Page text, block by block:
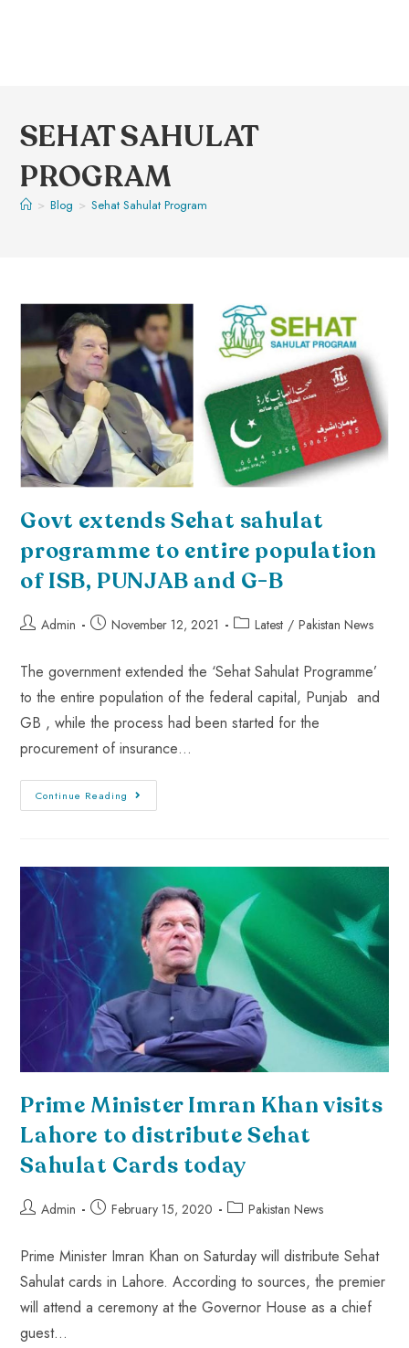
SEHAT SAHULAT
PROGRAM
> Blog > Sehat Sahulat Program
Govt extends Sehat sahulat
programme to entire population
of ISB, PUNJAB and G-B
Admin November 12, 2021 Latest / Pakistan News
The government extended the ‘Sehat Sahulat Programme’
to the entire population of the federal capital, Punjab and
GB , while the process had been started for the
procurement of insurance…
Continue Reading
Prime Minister Imran Khan visits
Lahore to distribute Sehat
Sahulat Cards today
Admin February 15, 2020 Pakistan News
Prime Minister Imran Khan on Saturday will distribute Sehat
Sahulat cards in Lahore. According to sources, the premier
will attend a ceremony at the Governor House as a chief
guest…